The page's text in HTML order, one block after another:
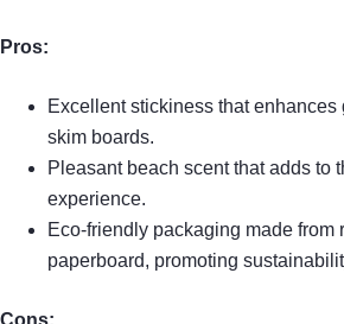
Pros:
Excellent stickiness that enhances
skim boards.
Pleasant beach scent that adds to
experience.
Eco-friendly packaging made from
paperboard, promoting